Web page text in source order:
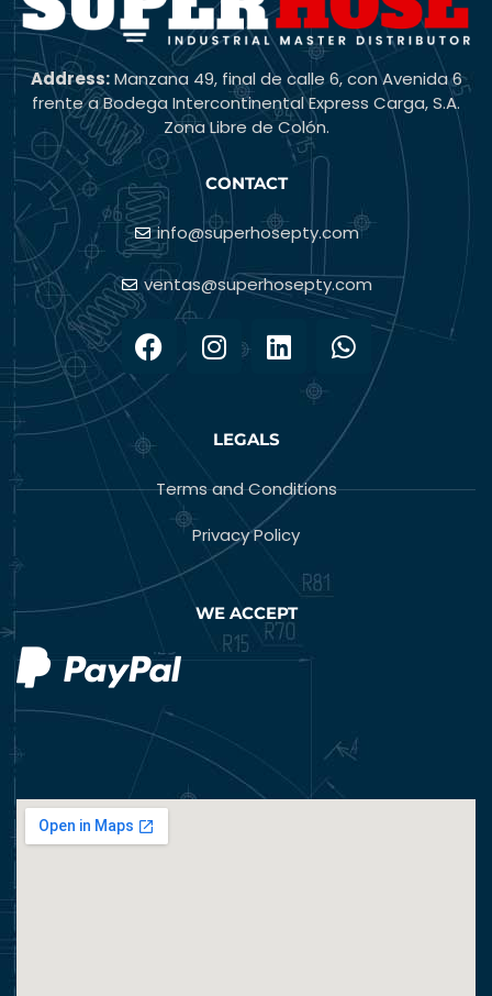
Address:Manzana 49, final de calle 6, con Avenida 6
frente a Bodega Intercontinental Express Carga, S.A.
Zona Libre de Colón.
CONTACT
info@superhosepty.com
ventas@superhosepty.com
LEGALS
Terms and Conditions
Privacy Policy
WE ACCEPT